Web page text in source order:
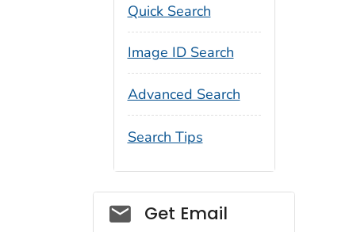
Quick Search
Image ID Search
Advanced Search
Search Tips
Social_govd
Get Email